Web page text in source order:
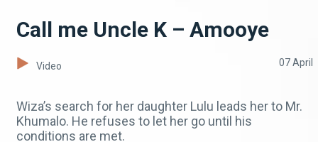
Call me Uncle K – Amooye
Video 07 April
Wiza’s search for her daughter Lulu leads her to Mr.
Khumalo. He refuses to let her go until his
conditions are met.